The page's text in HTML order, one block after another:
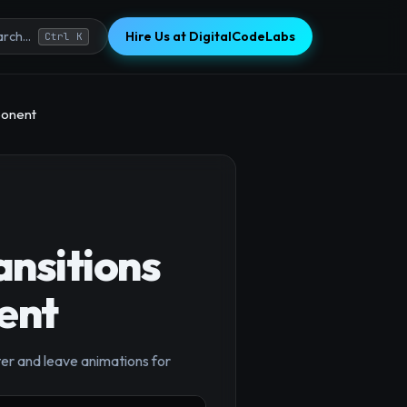
Ctrl K Hire Us at DigitalCodeLabs
and leave animations for
×